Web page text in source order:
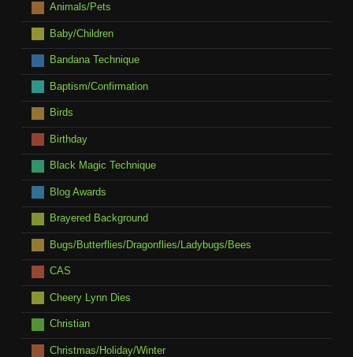
Animals/Pets
Baby/Children
Bandana Technique
Baptism/Confirmation
Birds
Birthday
Black Magic Technique
Blog Awards
Brayered Background
Bugs/Butterflies/Dragonflies/Ladybugs/Bees
CAS
Cheery Lynn Dies
Christian
Christmas/Holiday/Winter